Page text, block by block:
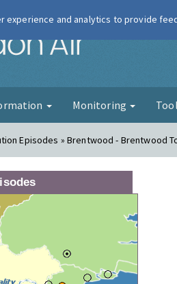
London Air
Monitoring
Episodes » Brentwood - Brentwood
experience and analytics to provide